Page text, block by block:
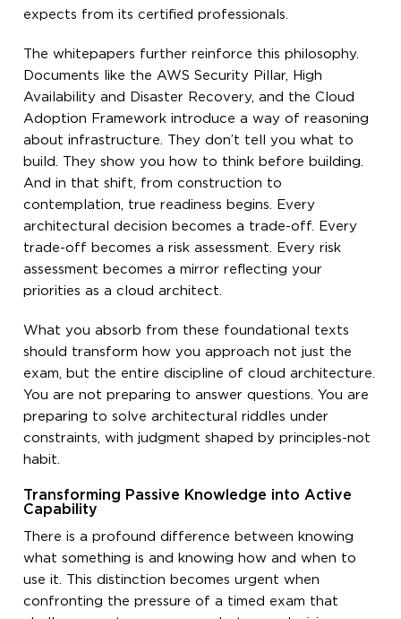
expects from its certified professionals.
The whitepapers further reinforce this philosophy.
Documents like the AWS Security Pillar, High
Availability and Disaster Recovery, and the Cloud
Adoption Framework introduce a way of reasoning
about infrastructure. They don’t tell you what to
build. They show you how to think before building.
And in that shift, from construction to
contemplation, true readiness begins. Every
architectural decision becomes a trade-off. Every
trade-off becomes a risk assessment. Every risk
assessment becomes a mirror reflecting your
priorities as a cloud architect.
What you absorb from these foundational texts
should transform how you approach not just the
exam, but the entire discipline of cloud architecture.
You are not preparing to answer questions. You are
preparing to solve architectural riddles under
constraints, with judgment shaped by principles-not
habit.
Transforming Passive Knowledge into Active
Capability
There is a profound difference between knowing
what something is and knowing how and when to
use it. This distinction becomes urgent when
confronting the pressure of a timed exam that